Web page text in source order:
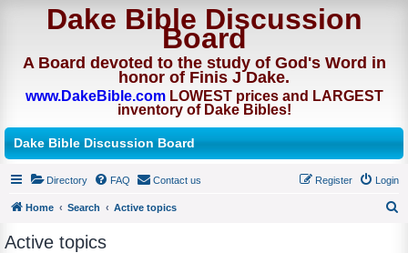
Dake Bible Discussion
Board
A Board devoted to the study of God's Word in
honor of Finis J Dake.
www.DakeBible.comLOWEST prices and LARGEST
inventory of Dake Bibles!
Dake Bible Discussion Board
Directory FAQ Contact us Login
Register
Home Search
Active topics
Active topics